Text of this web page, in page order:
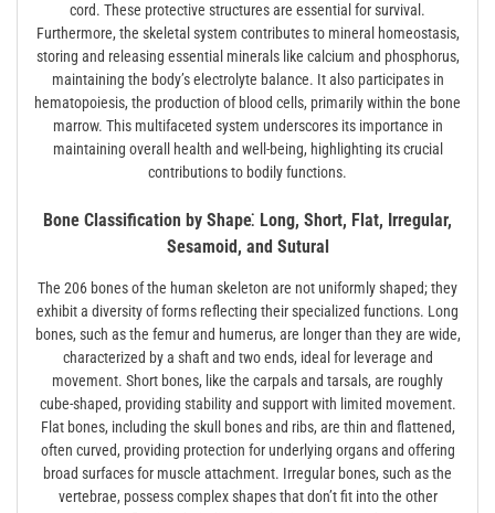
cord. These protective structures are essential for survival.
Furthermore, the skeletal system contributes to mineral homeostasis,
storing and releasing essential minerals like calcium and phosphorus,
maintaining the body’s electrolyte balance. It also participates in
hematopoiesis, the production of blood cells, primarily within the bone
marrow. This multifaceted system underscores its importance in
maintaining overall health and well-being, highlighting its crucial
contributions to bodily functions.
Bone Classification by Shape⁚ Long, Short, Flat, Irregular,
Sesamoid, and Sutural
The 206 bones of the human skeleton are not uniformly shaped; they
exhibit a diversity of forms reflecting their specialized functions. Long
bones, such as the femur and humerus, are longer than they are wide,
characterized by a shaft and two ends, ideal for leverage and
movement. Short bones, like the carpals and tarsals, are roughly
cube-shaped, providing stability and support with limited movement.
Flat bones, including the skull bones and ribs, are thin and flattened,
often curved, providing protection for underlying organs and offering
broad surfaces for muscle attachment. Irregular bones, such as the
vertebrae, possess complex shapes that don’t fit into the other